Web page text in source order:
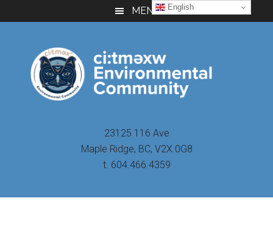
to
to
to
MENU
23125 116 Ave
Maple Ridge, BC, V2X 0G8
t. 604.466.4359
English